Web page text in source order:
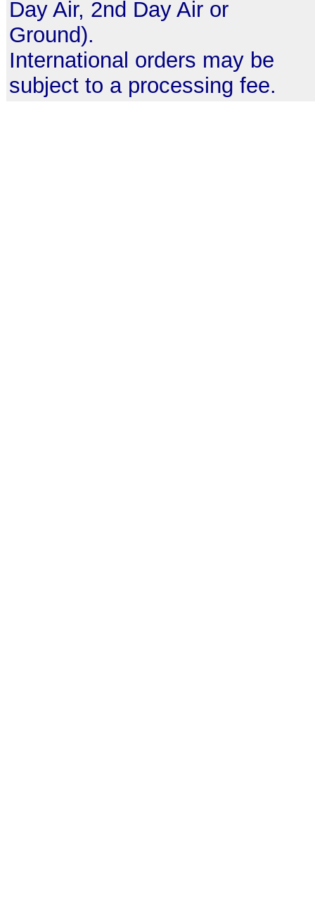
Day Air, 2nd Day Air or
Ground).
International orders may be
subject to a processing fee.